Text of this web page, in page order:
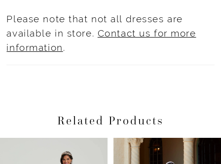
down the sparkle tulle ball gown skirt.
Lace-up back and royal train complete
the look.
Please note that not all dresses are
available in store. Contact us for more
information.
Related Products
Autoplay
Slide
Slide